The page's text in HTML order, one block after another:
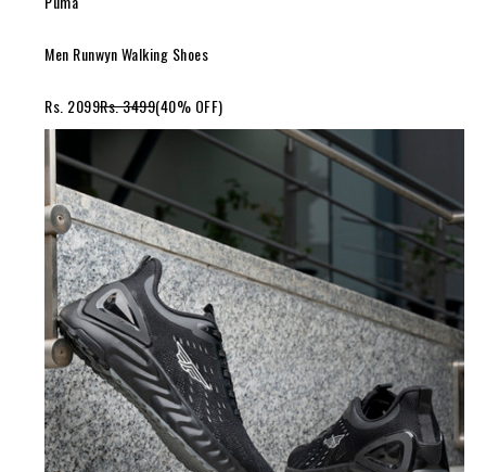
Men Runwyn Walking Shoes
Rs. 2099Rs. 3499(40% OFF)